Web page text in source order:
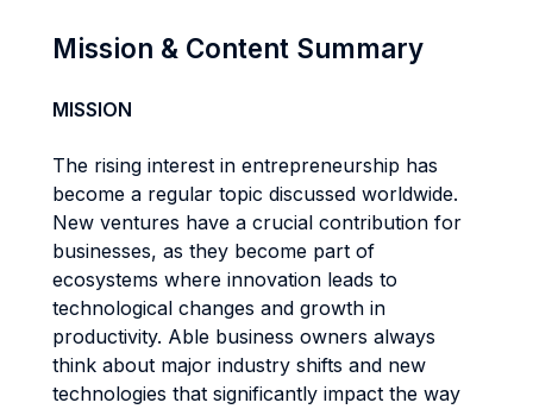
Mission & Content Summary
MISSION
The rising interest in entrepreneurship has
become a regular topic discussed worldwide.
New ventures have a crucial contribution for
businesses, as they become part of
ecosystems where innovation leads to
technological changes and growth in
productivity. Able business owners always
think about major industry shifts and new
technologies that significantly impact the way